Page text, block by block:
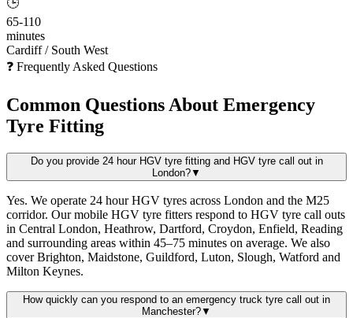
65-110
minutes
Cardiff / South West
❓ Frequently Asked Questions
Common Questions About Emergency
Tyre Fitting
Do you provide 24 hour HGV tyre fitting and HGV tyre call out in
London?▼
Yes. We operate 24 hour HGV tyres across London and the M25
corridor. Our mobile HGV tyre fitters respond to HGV tyre call outs
in Central London, Heathrow, Dartford, Croydon, Enfield, Reading
and surrounding areas within 45–75 minutes on average. We also
cover Brighton, Maidstone, Guildford, Luton, Slough, Watford and
Milton Keynes.
How quickly can you respond to an emergency truck tyre call out in
Manchester?▼